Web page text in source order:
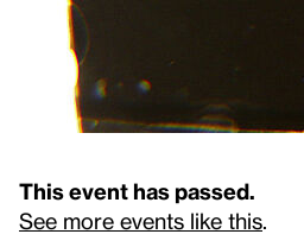
This event has passed.
See more events like this